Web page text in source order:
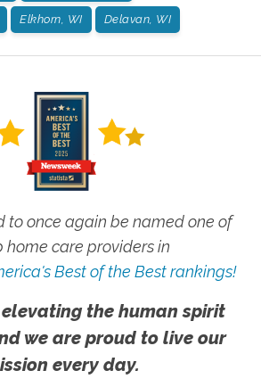
Elkhorn, WI Delavan, WI
to once again be named one of
home care providers in
Best of the Best rankings!
the human spirit
we are proud to live our
every day.